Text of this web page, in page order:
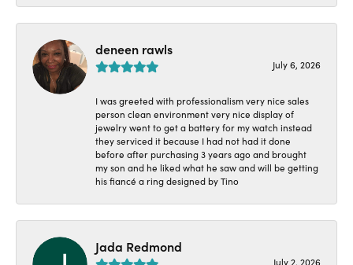
deneen rawls
July 6, 2026
I was greeted with professionalism very nice sales
person clean environment very nice display of
jewelry went to get a battery for my watch instead
they serviced it because I had not had it done
before after purchasing 3 years ago and brought
my son and he liked what he saw and will be getting
his fiancé a ring designed by Tino
Jada Redmond
July 2, 2026